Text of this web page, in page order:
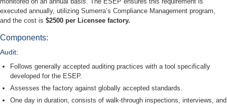
executed annually, utilizing Sumerra’s Compliance Management program,
and the cost is $2500 per Licensee factory.
Components:
Audit:
Follows generally accepted auditing practices with a tool specifically
developed for the ESEP.
Assesses the factory against globally accepted standards.
One day in duration, consists of walk-through inspections, interviews, and